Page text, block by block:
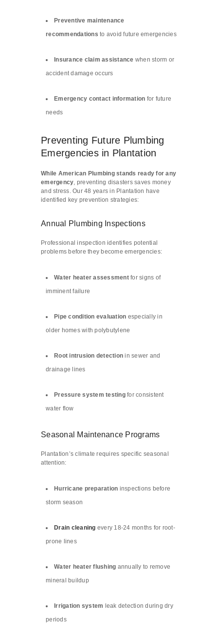
Preventive maintenance
recommendations to avoid future emergencies
Insurance claim assistance when storm or
accident damage occurs
Emergency contact information for future
needs
Preventing Future Plumbing
Emergencies in Plantation
While American Plumbing stands ready for any
emergency, preventing disasters saves money
and stress. Our 48 years in Plantation have
identified key prevention strategies:
Annual Plumbing Inspections
Professional inspection identifies potential
problems before they become emergencies:
Water heater assessmentfor signs of
imminent failure
Pipe condition evaluation especially in
older homes with polybutylene
Root intrusion detection in sewer and
drainage lines
Pressure system testingfor consistent
water flow
Seasonal Maintenance Programs
Plantation’s climate requires specific seasonal
attention:
Hurricane preparation inspections before
storm season
Drain cleaning every 18-24 months for root-
prone lines
Water heater flushing annually to remove
mineral buildup
Irrigation system leak detection during dry
periods